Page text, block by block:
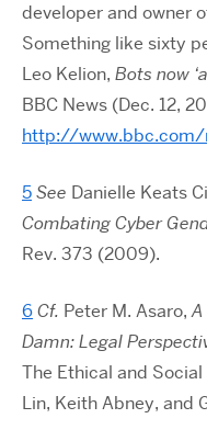
developer and owner
Something like sixty
Leo Kelion, Bots now
BBC News (Dec. 12,
http://www.bbc.com/
5See Danielle Keats
Combating Cyber
Rev. 373 (2009).
6Cf. Peter M. Asaro,
Damn: Legal
The Ethical and
Lin, Keith Abney, and